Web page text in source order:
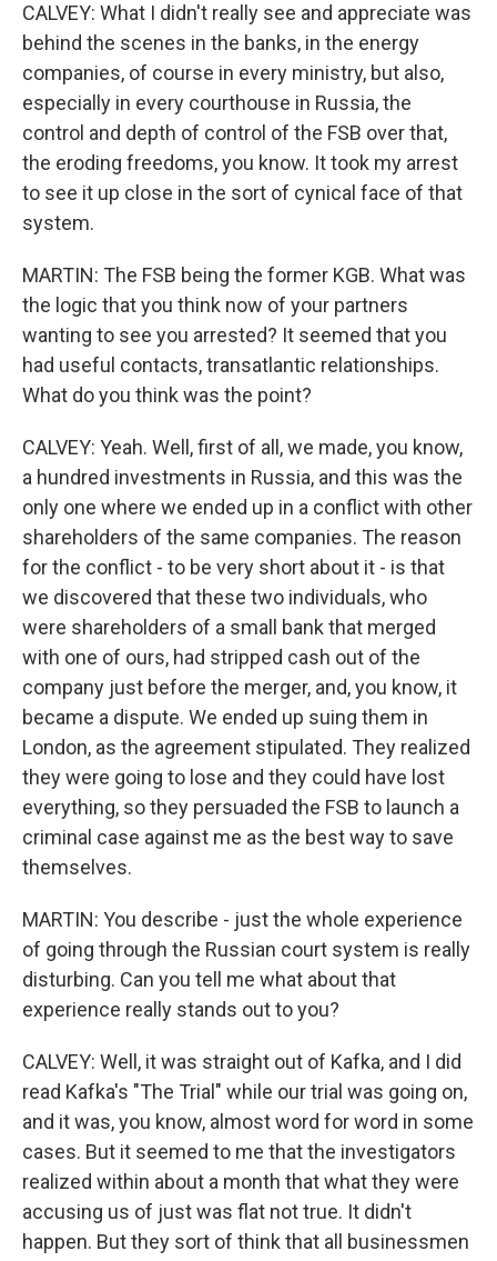
CALVEY: What I didn't really see and appreciate was
behind the scenes in the banks, in the energy
companies, of course in every ministry, but also,
especially in every courthouse in Russia, the
control and depth of control of the FSB over that,
the eroding freedoms, you know. It took my arrest
to see it up close in the sort of cynical face of that
system.
MARTIN: The FSB being the former KGB. What was
the logic that you think now of your partners
wanting to see you arrested? It seemed that you
had useful contacts, transatlantic relationships.
What do you think was the point?
CALVEY: Yeah. Well, first of all, we made, you know,
a hundred investments in Russia, and this was the
only one where we ended up in a conflict with other
shareholders of the same companies. The reason
for the conflict - to be very short about it - is that
we discovered that these two individuals, who
were shareholders of a small bank that merged
with one of ours, had stripped cash out of the
company just before the merger, and, you know, it
became a dispute. We ended up suing them in
London, as the agreement stipulated. They realized
they were going to lose and they could have lost
everything, so they persuaded the FSB to launch a
criminal case against me as the best way to save
themselves.
MARTIN: You describe - just the whole experience
of going through the Russian court system is really
disturbing. Can you tell me what about that
experience really stands out to you?
CALVEY: Well, it was straight out of Kafka, and I did
read Kafka's "The Trial" while our trial was going on,
and it was, you know, almost word for word in some
cases. But it seemed to me that the investigators
realized within about a month that what they were
accusing us of just was flat not true. It didn't
happen. But they sort of think that all businessmen